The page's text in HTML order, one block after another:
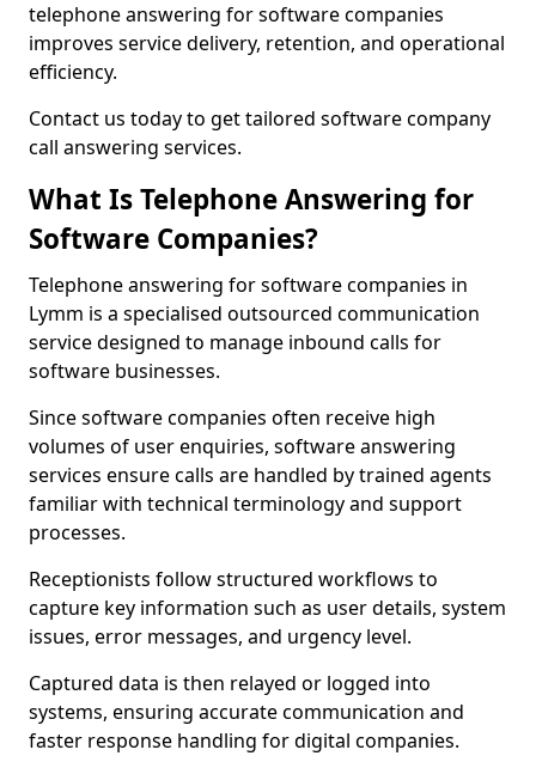
telephone answering for software companies
improves service delivery, retention, and operational
efficiency.
Contact us today to get tailored software company
call answering services.
What Is Telephone Answering for
Software Companies?
Telephone answering for software companies in
Lymm is a specialised outsourced communication
service designed to manage inbound calls for
software businesses.
Since software companies often receive high
volumes of user enquiries, software answering
services ensure calls are handled by trained agents
familiar with technical terminology and support
processes.
Receptionists follow structured workflows to
capture key information such as user details, system
issues, error messages, and urgency level.
Captured data is then relayed or logged into
systems, ensuring accurate communication and
faster response handling for digital companies.